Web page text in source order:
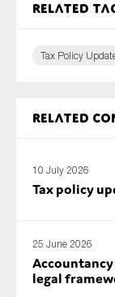
Related
Tax Policy
Related
10 July 2026
Tax policy
25 June 2026
legal